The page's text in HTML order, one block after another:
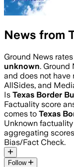
News from
Ground News rates
unknown. Ground
and does not have
AllSides, and
Is Texas Border
Factuality score
comes to Texas
Unknown
aggregating
Bias/Fact Check.
Follow